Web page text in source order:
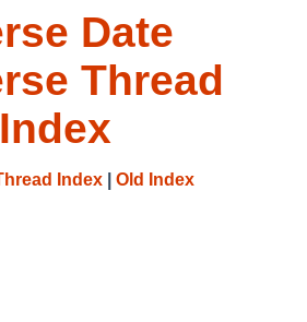
Date
Thread
Index Old Index